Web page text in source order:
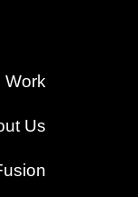
Work
Us